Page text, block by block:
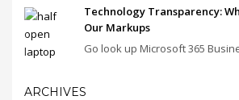
Technology Transparency:
Our Markups
Go look up Microsoft 365
ARCHIVES